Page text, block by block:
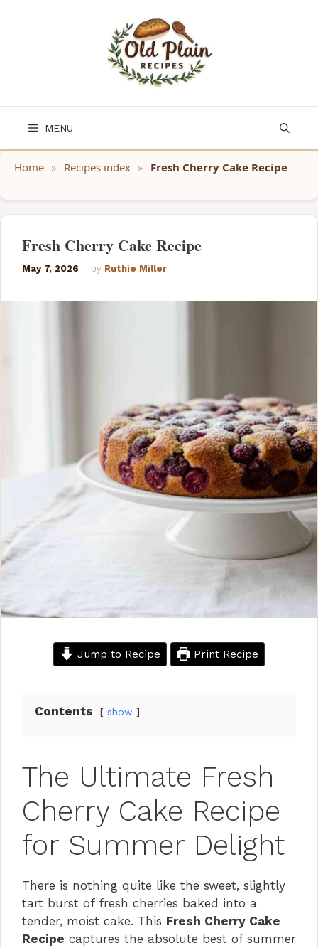
MENU
Home » Recipes index » Fresh Cherry Cake Recipe
Fresh Cherry Cake Recipe
May 7, 2026 by Ruthie Miller
Jump to Recipe Print Recipe
Contents show
The Ultimate Fresh
Cherry Cake Recipe
for Summer Delight
There is nothing quite like the sweet, slightly
tart burst of fresh cherries baked into a
tender, moist cake. This Fresh Cherry Cake
Recipe captures the absolute best of summer